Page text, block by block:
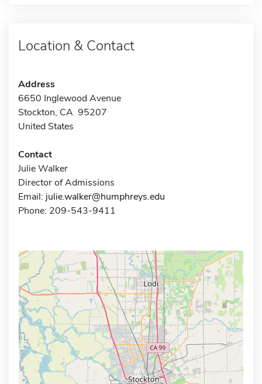
Location & Contact
Address
6650 Inglewood Avenue
Stockton, CA 95207
United States
Contact
Julie Walker
Director of Admissions
Email: julie.walker@humphreys.edu
Phone: 209-543-9411